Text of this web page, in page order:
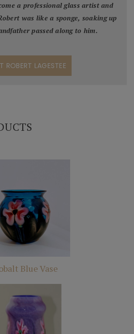
a professional glass artist and
was like a sponge, soaking up
passed along to him.
ROBERT LAGESTEE
Blue Vase